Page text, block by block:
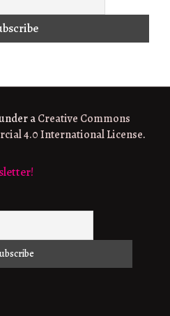
aCreative Commons
4.0 International License.